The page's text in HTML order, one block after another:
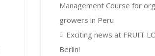
Management Course for
growers in Peru
Exciting news at FRUIT
Berlin!